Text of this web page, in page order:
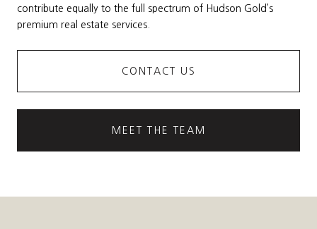
contribute equally to the full spectrum of Hudson Gold’s
premium real estate services.
CONTACT US
MEET THE TEAM